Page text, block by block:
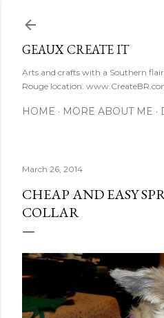
GEAUX CREATE IT
Arts and crafts with a Southern
Rouge location.
HOME MORE ABOUT ME
March 26, 2014
CHEAP AND EASY
COLLAR